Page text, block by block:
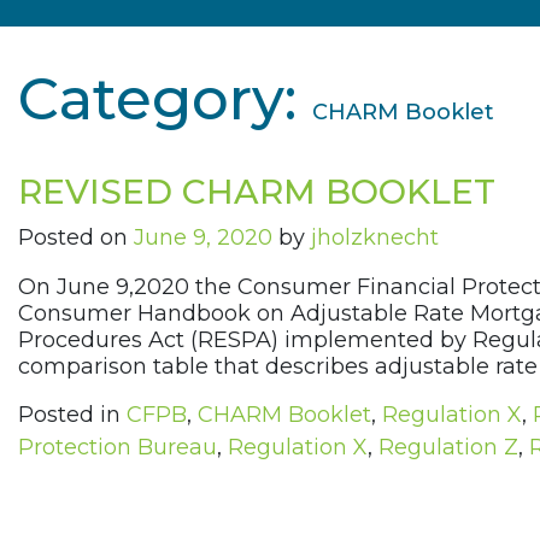
Category: CHARM Booklet
REVISED CHARM BOOKLET
Posted on June 9, 2020 by jholzknecht
On June 9,2020 the Consumer Financial
Consumer Handbook on Adjustable Rate
Procedures Act (RESPA) implemented by
comparison table that describes adjustable
Posted in CFPB, CHARM Booklet, Regulation X,
Protection Bureau, Regulation X, Regulation Z,